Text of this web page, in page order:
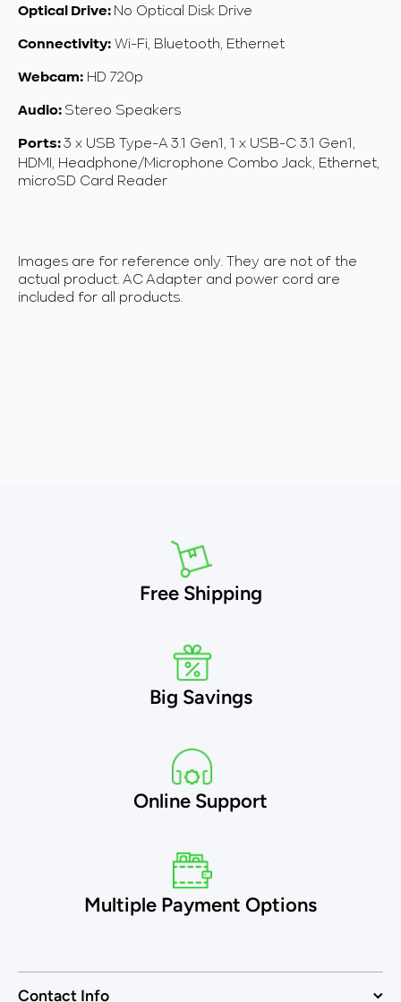
Optical Drive: No Optical Disk Drive
Connectivity: Wi-Fi, Bluetooth, Ethernet
Webcam: HD 720p
Audio: Stereo Speakers
Ports:3 x USB Type-A 3.1 Gen1, 1 x USB-C 3.1 Gen1,
HDMI, Headphone/Microphone Combo Jack, Ethernet,
microSD Card Reader
Images are for reference only. They are not of the
actual product. AC Adapter and power cord are
included for all products.
Free Shipping
Big Savings
Online Support
Multiple Payment Options
Contact Info